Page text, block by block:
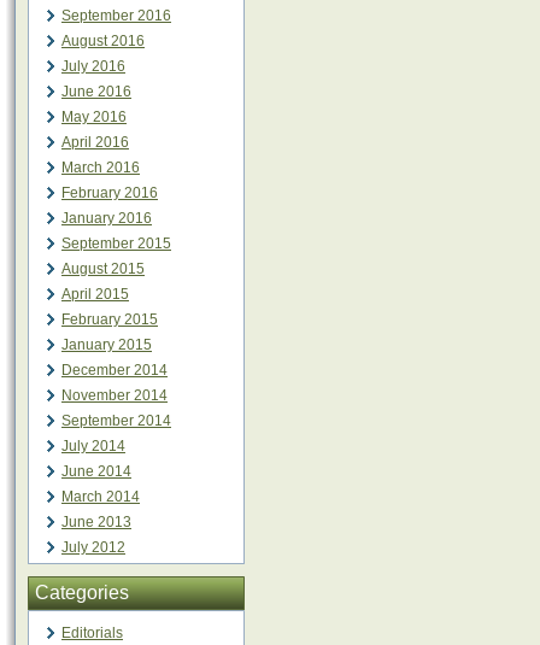
September 2016
August 2016
July 2016
June 2016
May 2016
April 2016
March 2016
February 2016
January 2016
September 2015
August 2015
April 2015
February 2015
January 2015
December 2014
November 2014
September 2014
July 2014
June 2014
March 2014
June 2013
July 2012
Categories
Editorials